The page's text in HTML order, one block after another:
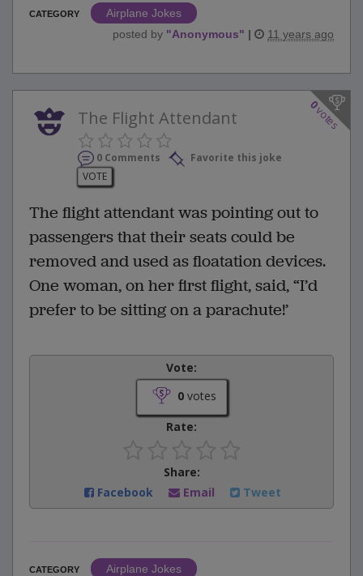
CATEGORY
Airplane Jokes
posted by "Anonymous" | 11 years ago
0
votes
The Flight Attendant
0 Comments
Favorite this joke
VOTE
The flight attendant was pointing out to
passengers that their seats could be
removed and used as floatation devices.
One woman, on her first flight, said, “I’d
prefer to be sitting on a parachute!’
Vote:
0votes
Rate:
Share:
Facebook
Email Tweet
CATEGORY
Airplane Jokes